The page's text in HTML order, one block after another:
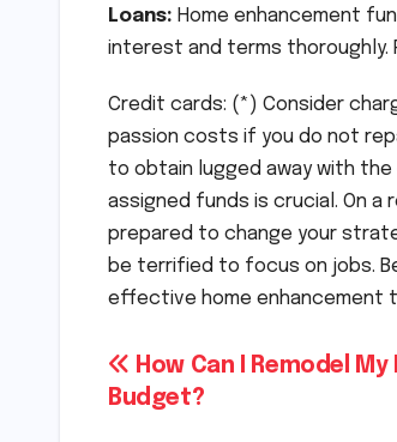
Loans: Home enhancement
interest and terms thoroughly.
Credit cards: (*) Consider
passion costs if you do not
to obtain lugged away with the
assigned funds is crucial. On
prepared to change your
be terrified to focus on jobs.
effective home enhancement
Post
navigation
How Can I Remodel My
Budget?